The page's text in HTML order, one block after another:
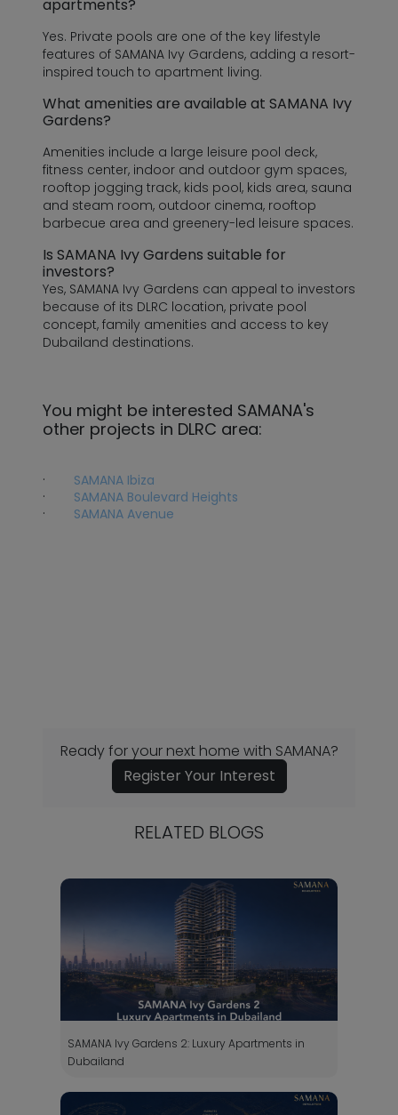
apartments?
Yes. Private pools are one of the key lifestyle
features of SAMANA Ivy Gardens, adding a resort-
inspired touch to apartment living.
What amenities are available at SAMANA Ivy
Gardens?
Amenities include a large leisure pool deck,
fitness center, indoor and outdoor gym spaces,
rooftop jogging track, kids pool, kids area, sauna
and steam room, outdoor cinema, rooftop
barbecue area and greenery-led leisure spaces.
Is SAMANA Ivy Gardens suitable for
investors?
Yes, SAMANA Ivy Gardens can appeal to investors
because of its DLRC location, private pool
concept, family amenities and access to key
Dubailand destinations.
You might be interested SAMANA's
other projects in DLRC area:
· SAMANA Ibiza
· SAMANA Boulevard Heights
· SAMANA Avenue
Ready for your next home with SAMANA?
Register Your Interest
RELATED BLOGS
SAMANA Ivy Gardens 2: Luxury Apartments in
Dubailand